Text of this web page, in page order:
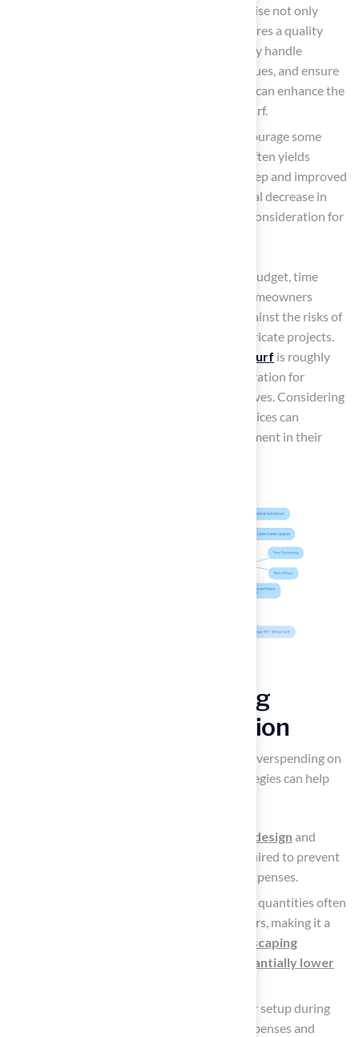
warranties and guarantees. This expertise not only
protects your investment but also ensures a quality
installation. Professionals can efficiently handle
complex site preparations, drainage issues, and ensure
proper alignment and durability, which can enhance the
aesthetic appeal and longevity of the turf.
Cons: Higher initial expenses may discourage some
property owners, but the investment often yields
benefits through reduced lifetime upkeep and improved
performance. Additionally, this potential decrease in
property value should be a significant consideration for
Ultimately, the decision should be based on budget, time
availability, and the intricacy of the setup. Homeowners
should weigh the potential savings of DIY against the risks of
costly errors, especially for larger or more intricate projects.
synthetic turf is roughly
$250 to $350, which is an important consideration for
homeowners evaluating both setup alternatives. Considering
the long-term implications of installation choices can
significantly influence a homeowner’s investment in their
Implement Cost-Saving
Strategies for Installation
Without careful planning, homeowners risk overspending on
yard cost, but several strategies can help
Evaluate your yard’s design and
determine the exact quantity of grass required to prevent
unnecessary buying, which can increase expenses.
Buy in Bulk: Purchasing materials in larger quantities often
leads to significant discounts from suppliers, making it a
landscaping
buying in bulk can substantially lower
Consider Off-Season Setup: Planning your setup during
slow seasons can lead to reduced labor expenses and